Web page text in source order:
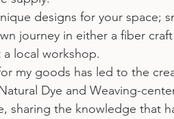
designs for your space;
journey in either a fiber
local workshop.
my goods has led to the
Dye and Weaving-
sharing the knowledge that